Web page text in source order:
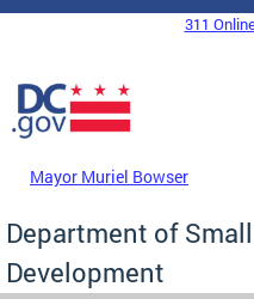
Skip to main content
DC Agency Top Menu
311
Mayor Muriel Bowser
Department of
Development